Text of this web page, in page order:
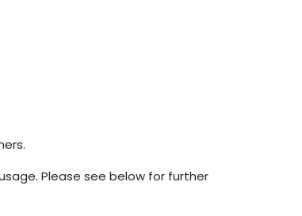
Please see below for further